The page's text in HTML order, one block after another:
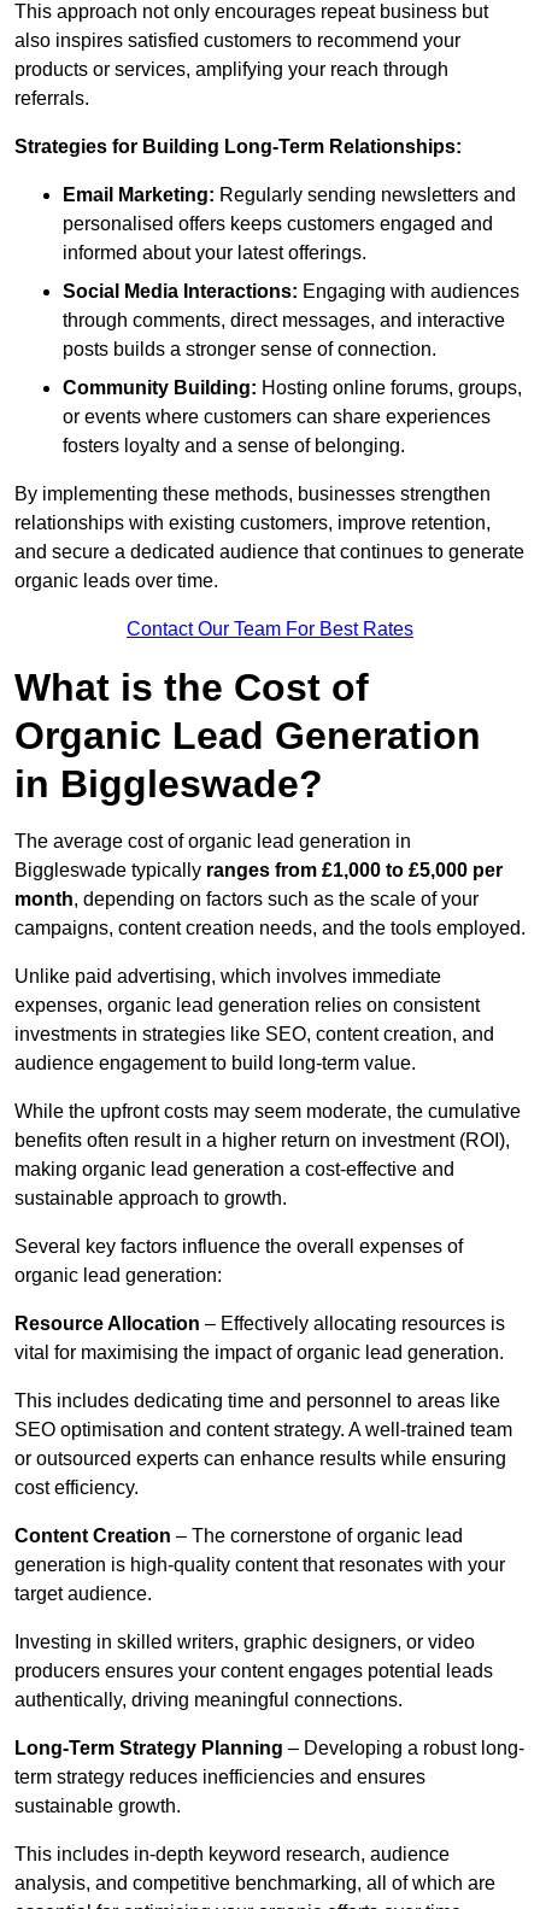
This approach not only encourages repeat business but
also inspires satisfied customers to recommend your
products or services, amplifying your reach through
referrals.
Strategies for Building Long-Term Relationships:
Email Marketing: Regularly sending newsletters and
personalised offers keeps customers engaged and
informed about your latest offerings.
Social Media Interactions: Engaging with audiences
through comments, direct messages, and interactive
posts builds a stronger sense of connection.
Community Building: Hosting online forums, groups,
or events where customers can share experiences
fosters loyalty and a sense of belonging.
By implementing these methods, businesses strengthen
relationships with existing customers, improve retention,
and secure a dedicated audience that continues to generate
organic leads over time.
Contact Our Team For Best Rates
What is the Cost of
Organic Lead Generation
in Biggleswade?
The average cost of organic lead generation in
Biggleswade typically ranges from £1,000 to £5,000 per
month, depending on factors such as the scale of your
campaigns, content creation needs, and the tools employed.
Unlike paid advertising, which involves immediate
expenses, organic lead generation relies on consistent
investments in strategies like SEO, content creation, and
audience engagement to build long-term value.
While the upfront costs may seem moderate, the cumulative
benefits often result in a higher return on investment (ROI),
making organic lead generation a cost-effective and
sustainable approach to growth.
Several key factors influence the overall expenses of
organic lead generation:
Resource Allocation – Effectively allocating resources is
vital for maximising the impact of organic lead generation.
This includes dedicating time and personnel to areas like
SEO optimisation and content strategy. A well-trained team
or outsourced experts can enhance results while ensuring
cost efficiency.
Content Creation – The cornerstone of organic lead
generation is high-quality content that resonates with your
target audience.
Investing in skilled writers, graphic designers, or video
producers ensures your content engages potential leads
authentically, driving meaningful connections.
Long-Term Strategy Planning – Developing a robust long-
term strategy reduces inefficiencies and ensures
sustainable growth.
This includes in-depth keyword research, audience
analysis, and competitive benchmarking, all of which are